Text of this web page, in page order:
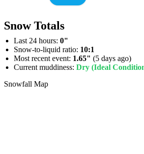
Snow Totals
Last 24 hours: 0"
Snow-to-liquid ratio: 10:1
Most recent event: 1.65" (5 days ago)
Current muddiness: Dry (Ideal
Snowfall Map